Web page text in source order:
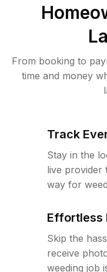
From booking to
time and money
Track
Stay in the
live provider
way for
Effortless
Skip the
receive
weeding job